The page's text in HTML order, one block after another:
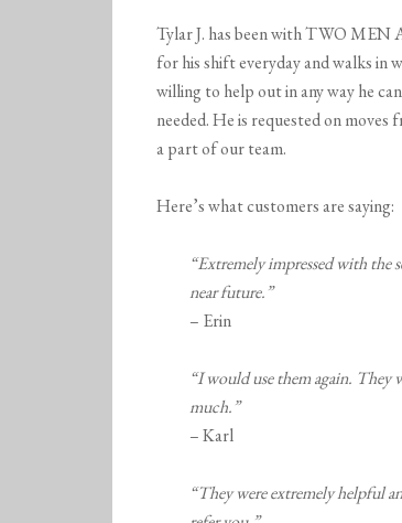
Tylar J. has been with TWO MEN
for his shift everyday and walks in
willing to help out in any way he
needed. He is requested on moves
a part of our team.
Here’s what customers are saying:
“Extremely impressed with the
near future.”
– Erin
“I would use them again. They
much.”
– Karl
“They were extremely helpful